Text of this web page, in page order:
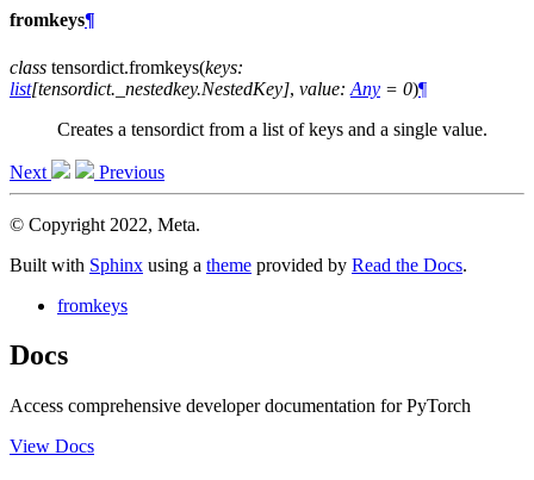
fromkeys¶
class tensordict.fromkeys(keys:
list[tensordict._nestedkey.NestedKey], value: Any = 0)¶
Creates a tensordict from a list of keys and a single value.
Next Previous
© Copyright 2022, Meta.
Built with Sphinx using a theme provided by Read the Docs.
fromkeys
Docs
Access comprehensive developer documentation for PyTorch
View Docs